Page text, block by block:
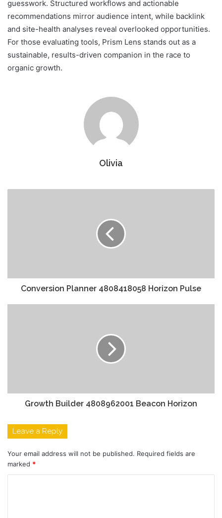
guesswork. Structured workflows and actionable
recommendations mirror audience intent, while backlink
and site-health analyses reveal overlooked opportunities.
For those evaluating tools, Prism Lens stands out as a
sustainable, results-driven companion in the race to
organic growth.
Olivia
Conversion Planner 4808418058 Horizon Pulse
Growth Builder 4808962001 Beacon Horizon
Leave a Reply
Your email address will not be published. Required fields are
marked *